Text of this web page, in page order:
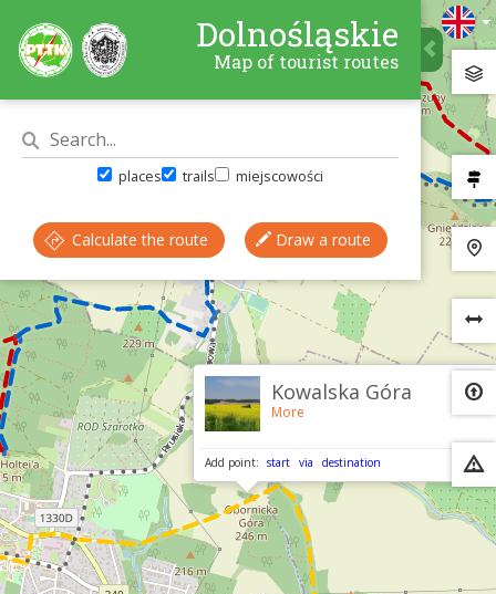
Kowalska Góra
More
Add point: start via destination
Dolnośląskie
Map of tourist routes
places trails miejscowości
Calculate the route Draw a route